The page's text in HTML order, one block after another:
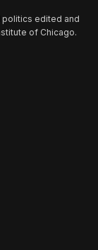
politics edited and
of Chicago.